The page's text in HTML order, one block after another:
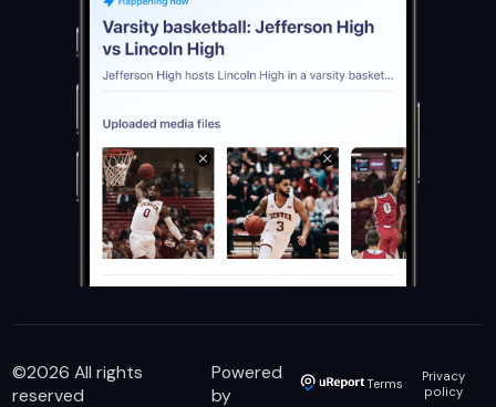
©2026 All rights
reserved
Powered
by
Terms
Privacy
policy